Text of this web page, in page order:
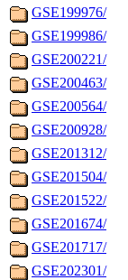
GSE199976/
GSE199986/
GSE200221/
GSE200463/
GSE200564/
GSE200928/
GSE201312/
GSE201504/
GSE201522/
GSE201674/
GSE201717/
GSE202301/